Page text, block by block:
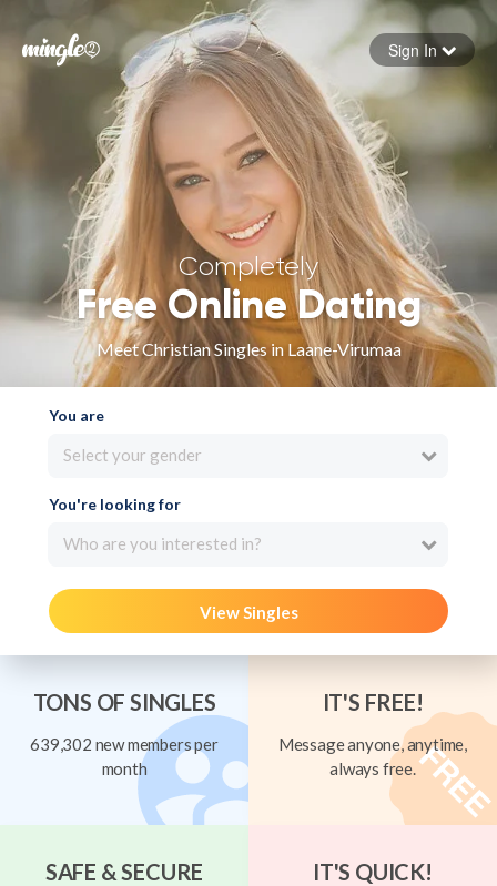
Forgot your password
Sign In
Completely
Free Online Dating
Meet Christian Singles in Laane-Virumaa
You are
Select your gender
You're looking for
Who are you interested in?
View Singles
TONS OF SINGLES
639,302 new members per
month
IT'S FREE!
Message anyone, anytime,
always free.
SAFE & SECURE IT'S QUICK!